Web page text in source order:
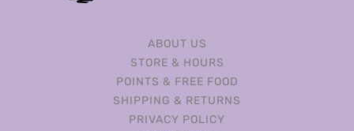
ABOUT US
STORE & HOURS
POINTS & FREE FOOD
SHIPPING & RETURNS
PRIVACY POLICY